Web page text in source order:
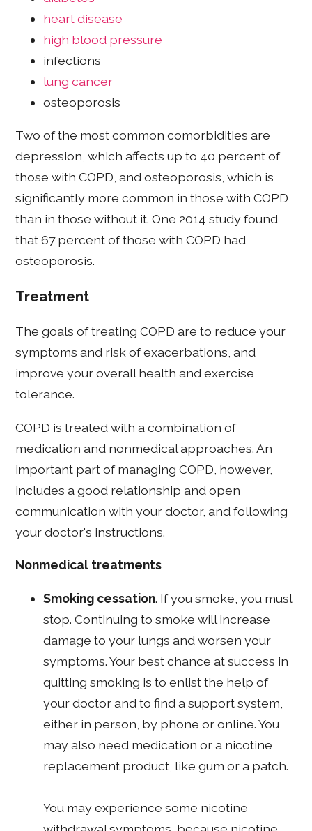
heart disease
high blood pressure
infections
lung cancer
osteoporosis
Two of the most common comorbidities are
depression, which affects up to 40 percent of
those with COPD, and osteoporosis, which is
significantly more common in those with COPD
than in those without it. One 2014 study found
that 67 percent of those with COPD had
osteoporosis.
Treatment
The goals of treating COPD are to reduce your
symptoms and risk of exacerbations, and
improve your overall health and exercise
tolerance.
COPD is treated with a combination of
medication and nonmedical approaches. An
important part of managing COPD, however,
includes a good relationship and open
communication with your doctor, and following
your doctor's instructions.
Nonmedical treatments
Smoking cessation. If you smoke, you must
stop. Continuing to smoke will increase
damage to your lungs and worsen your
symptoms. Your best chance at success in
quitting smoking is to enlist the help of
your doctor and to find a support system,
either in person, by phone or online. You
may also need medication or a nicotine
replacement product, like gum or a patch.
You may experience some nicotine